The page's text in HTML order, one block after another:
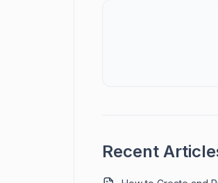
Recent